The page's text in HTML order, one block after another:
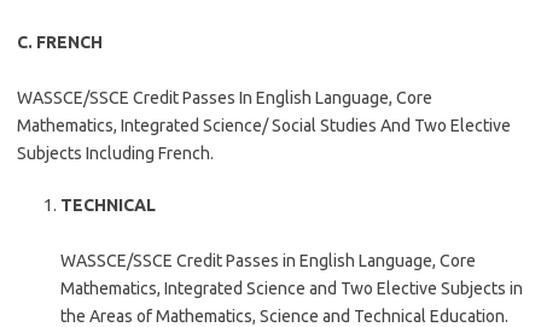
C. FRENCH
WASSCE/SSCE Credit Passes In English Language, Core
Mathematics, Integrated Science/ Social Studies And Two Elective
Subjects Including French.
TECHNICAL
WASSCE/SSCE Credit Passes in English Language, Core
Mathematics, Integrated Science and Two Elective Subjects in
the Areas of Mathematics, Science and Technical Education.